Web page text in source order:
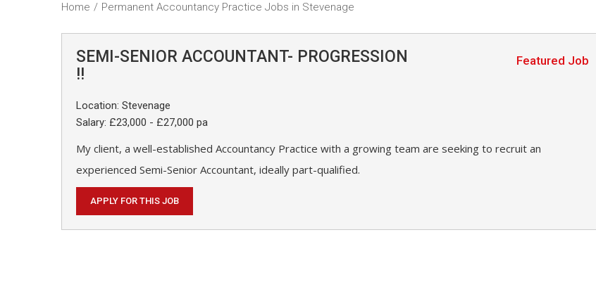
Home / Permanent Accountancy Practice Jobs in Stevenage
SEMI-SENIOR ACCOUNTANT- PROGRESSION
!!
Featured Job
Location: Stevenage
Salary: £23,000 - £27,000 pa
My client, a well-established Accountancy Practice with a growing team are seeking to recruit an
experienced Semi-Senior Accountant, ideally part-qualified.
APPLY FOR THIS JOB